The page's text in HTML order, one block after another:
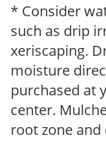
* Consider
such as drip
xeriscaping.
moisture
purchased at
center.
root zone